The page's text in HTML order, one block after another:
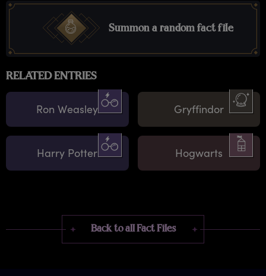
Summon a random fact file
RELATED ENTRIES
Ron Weasley Gryffindor
Harry Potter Hogwarts
Back to all Fact Files